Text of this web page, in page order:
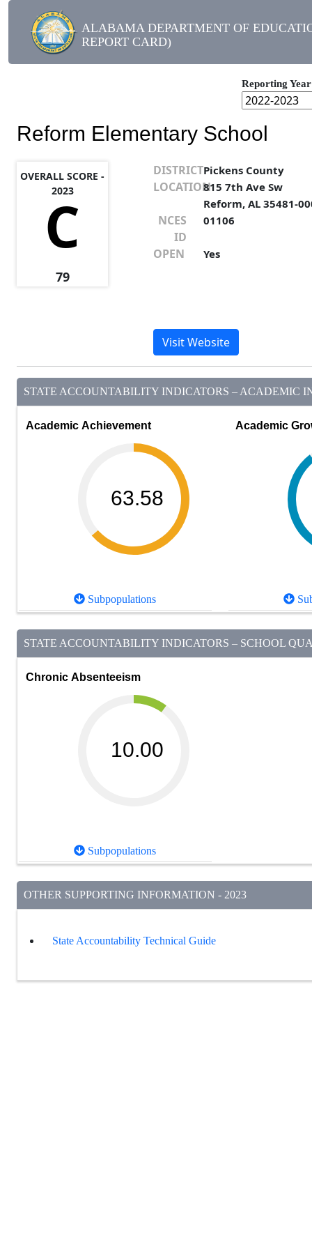
ALABAMA DEPARTMENT OF
REPORT CARD)
Reporting Year
Reform Elementary School
OVERALL SCORE -
2023
C
79
DISTRICTPickens County
LOCATION815 7th Ave Sw
Reform, AL 35481-
NCES
ID
01106
OPEN Yes
Visit Website
STATE ACCOUNTABILITY INDICATORS – ACADEMIC
Academic Achievement
63.58
Subpopulations
Academic
STATE ACCOUNTABILITY INDICATORS – SCHOOL
Chronic Absenteeism
10.00
Subpopulations
OTHER SUPPORTING INFORMATION - 2023
State Accountability Technical Guide